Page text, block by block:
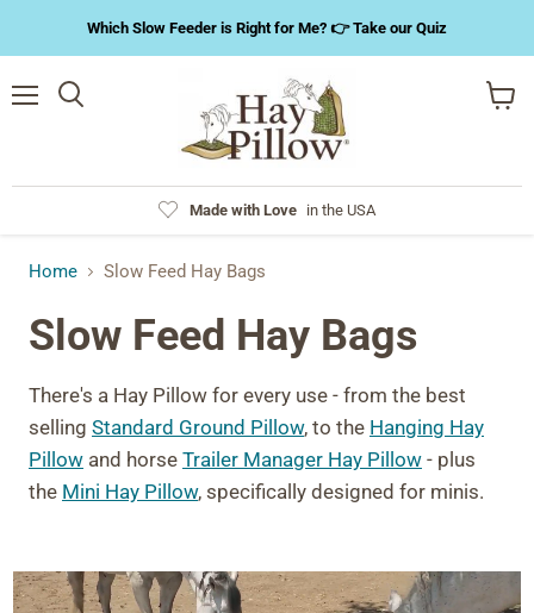
Which Slow Feeder is Right for Me? 👉 Take our Quiz
Made with Love in the USA
Home Slow Feed Hay Bags
Slow Feed Hay Bags
There's a Hay Pillow for every use - from the best
selling Standard Ground Pillow, to the Hanging Hay
Pillow and horse Trailer Manager Hay Pillow - plus
the Mini Hay Pillow, specifically designed for minis.